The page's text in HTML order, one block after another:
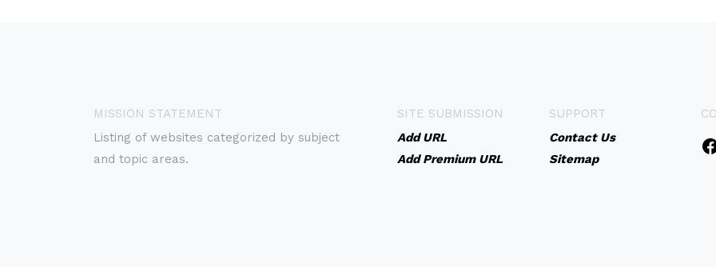
MISSION STATEMENT
Listing of websites categorized by subject
and topic areas.
SITE SUBMISSION
Add URL
Add Premium URL
SUPPORT
Contact Us
Sitemap